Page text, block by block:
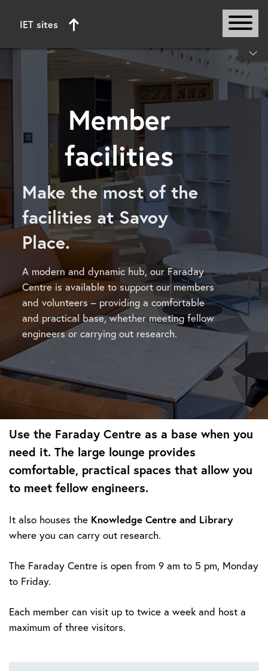
IET sites
Start of main content
Member
facilities
Make the most of the
facilities at Savoy
Place.
A modern and dynamic hub, our Faraday
Centre is available to support our members
and volunteers – providing a comfortable
and practical base, whether meeting fellow
engineers or carrying out research.
Use the Faraday Centre as a base when you
need it. The large lounge provides
comfortable, practical spaces that allow you
to meet fellow engineers.
It also houses the Knowledge Centre and Library
where you can carry out research.
The Faraday Centre is open from 9 am to 5 pm, Monday
to Friday.
Each member can visit up to twice a week and host a
maximum of three visitors.